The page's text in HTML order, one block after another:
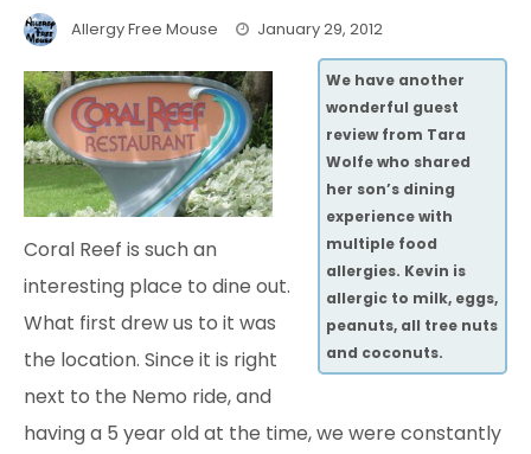
Allergy Free Mouse January 29, 2012
We have another
wonderful guest
review from Tara
Wolfe who shared
her son’s dining
experience with
multiple food
allergies. Kevin is
allergic to milk, eggs,
peanuts, all tree nuts
and coconuts.
Coral Reef is such an
interesting place to dine out.
What first drew us to it was
the location. Since it is right
next to the Nemo ride, and
havinga 5 year old at the time, we were constantly